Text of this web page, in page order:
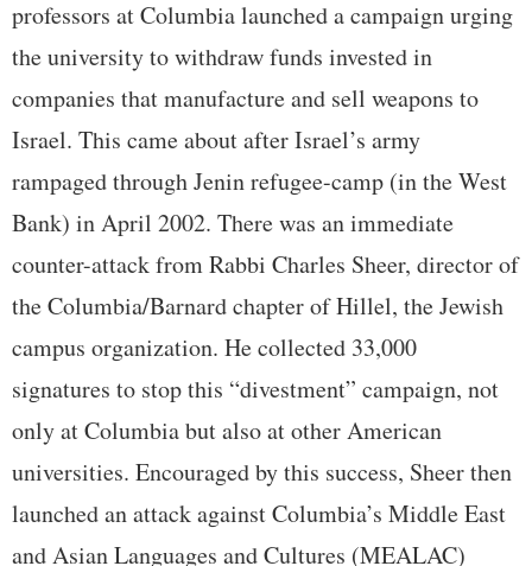
professors at Columbia launched a campaign urging
the university to withdraw funds invested in
companies that manufacture and sell weapons to
Israel. This came about after Israel’s army
rampaged through Jenin refugee-camp (in the West
Bank) in April 2002. There was an immediate
counter-attack from Rabbi Charles Sheer, director of
the Columbia/Barnard chapter of Hillel, the Jewish
campus organization. He collected 33,000
signatures to stop this “divestment” campaign, not
only at Columbia but also at other American
universities. Encouraged by this success, Sheer then
launched an attack against Columbia’s Middle East
and Asian Languages and Cultures (MEALAC)